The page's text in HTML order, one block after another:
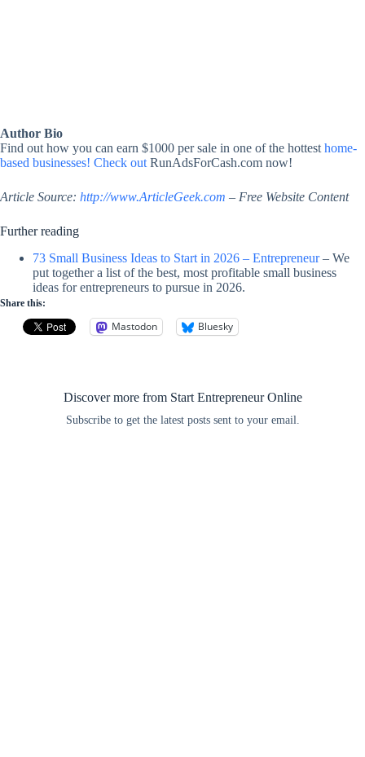
Author Bio
Find out how you can earn $1000 per sale in one of the hottest home-
based businesses! Check out RunAdsForCash.com now!
Article Source: http://www.ArticleGeek.com – Free Website Content
Further reading
73 Small Business Ideas to Start in 2026 – Entrepreneur– We
put together a list of the best, most profitable small business
ideas for entrepreneurs to pursue in 2026.
Share this:
Mastodon Bluesky
Discover more from Start Entrepreneur Online
Subscribe to get the latest posts sent to your email.